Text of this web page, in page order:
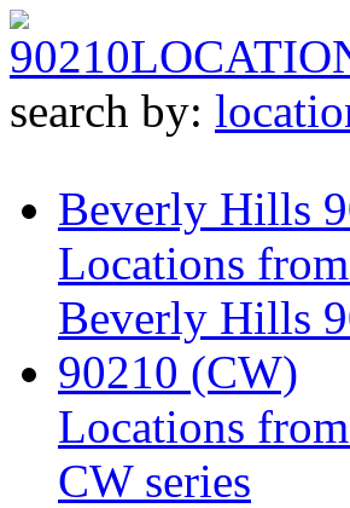
90210
search by:
Beverly Hills
Locations
Beverly Hills
90210 (CW)
Locations
CW series